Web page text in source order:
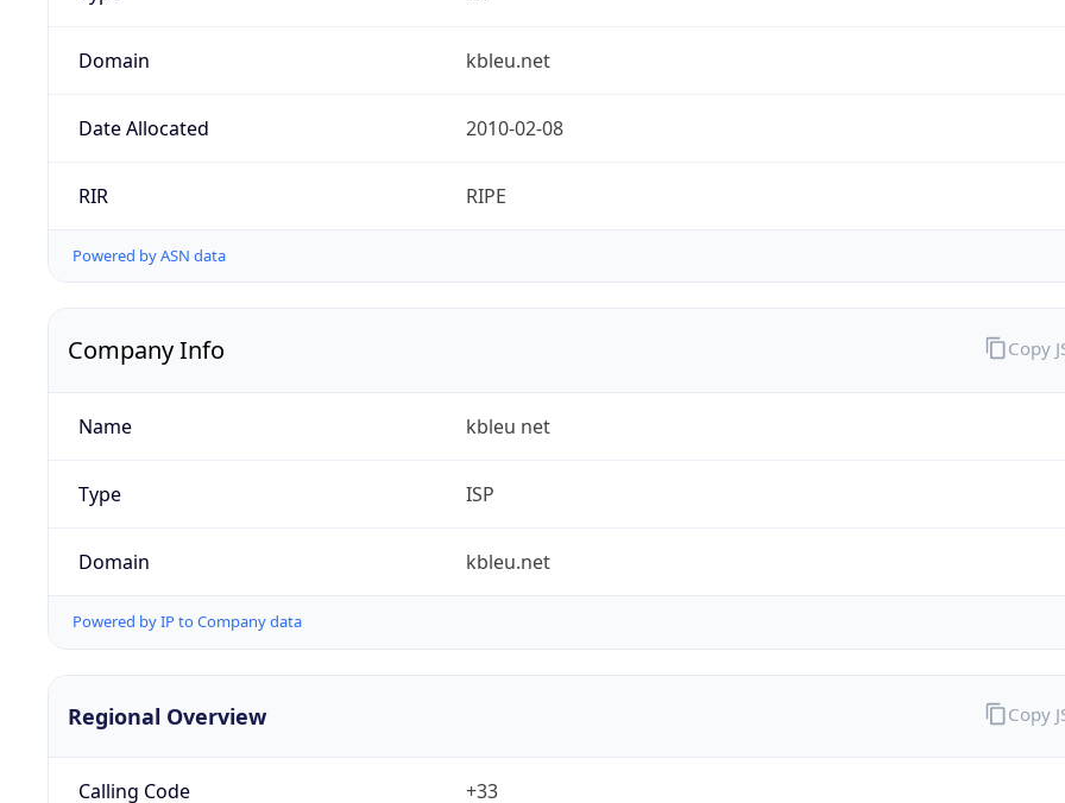
Domain kbleu.net
Date Allocated 2010-02-08
RIR RIPE
Powered by ASN data
Company Info
Name kbleu net
Type ISP
Domain kbleu.net
Powered by IP to Company data
Copy
Regional Overview
Calling Code +33
Copy